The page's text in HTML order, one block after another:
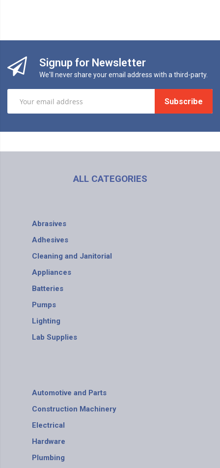
Signup for Newsletter
We'll never share your email address with a third-party.
Subscribe
ALL CATEGORIES
Abrasives
Adhesives
Cleaning and Janitorial
Appliances
Batteries
Pumps
Lighting
Lab Supplies
Automotive and Parts
Construction Machinery
Electrical
Hardware
Plumbing